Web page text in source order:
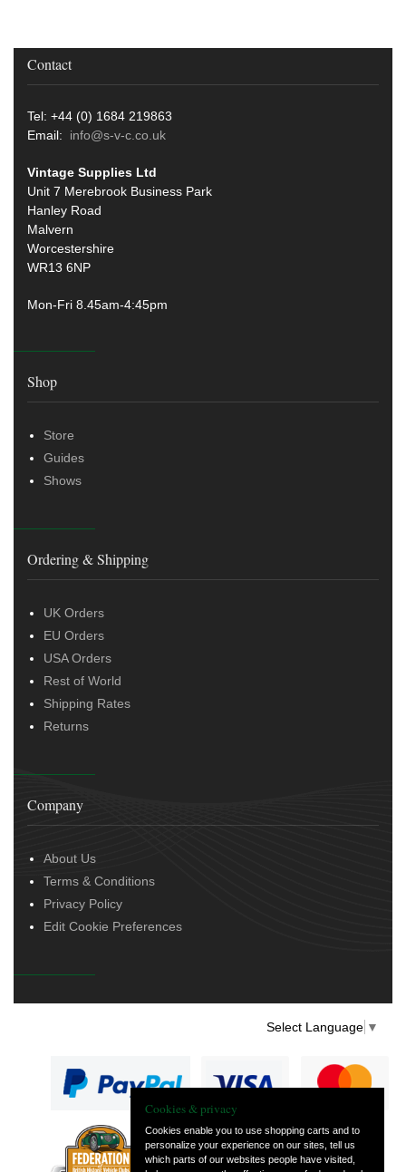
Contact
Tel: +44 (0) 1684 219863
Email: info@s-v-c.co.uk
Vintage Supplies Ltd
Unit 7 Merebrook Business Park
Hanley Road
Malvern
Worcestershire
WR13 6NP
Mon-Fri 8.45am-4:45pm
Shop
Store
Guides
Shows
Ordering & Shipping
UK Orders
EU Orders
USA Orders
Rest of World
Shipping Rates
Returns
Company
About Us
Terms & Conditions
Privacy Policy
Edit Cookie Preferences
Select Language ▼
— part of Vintage
Cookies & privacy
Cookies enable you to use shopping carts and to
personalize your experience on our sites, tell us
which parts of our websites people have visited,